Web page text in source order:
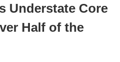
Understate Core
Half of the